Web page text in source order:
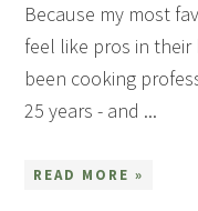
Because my most
feel like pros in
been cooking
25 years - and ...
READ MORE »